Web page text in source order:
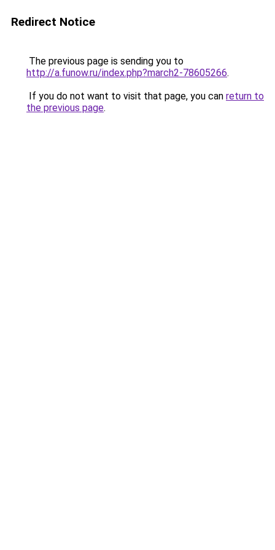
Redirect Notice
The previous page is sending you to
http://a.funow.ru/index.php?march2-78605266.
If you do not want to visit that page, you can return to
the previous page.